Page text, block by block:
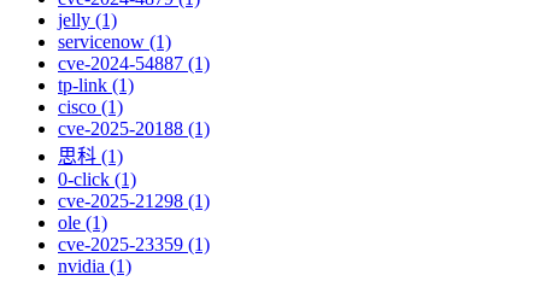
jelly (1)
servicenow (1)
cve-2024-54887 (1)
tp-link (1)
cisco (1)
cve-2025-20188 (1)
思科 (1)
0-click (1)
cve-2025-21298 (1)
ole (1)
cve-2025-23359 (1)
nvidia (1)